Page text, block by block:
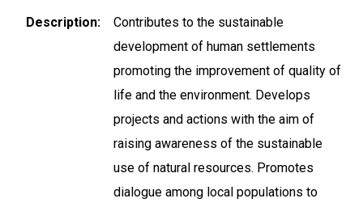
Description
Contributes to the sustainable
development of human settlements
promoting the improvement of quality of
life and the environment. Develops
projects and actions with the aim of
raising awareness of the sustainable
use of natural resources. Promotes
dialogue among local populations to